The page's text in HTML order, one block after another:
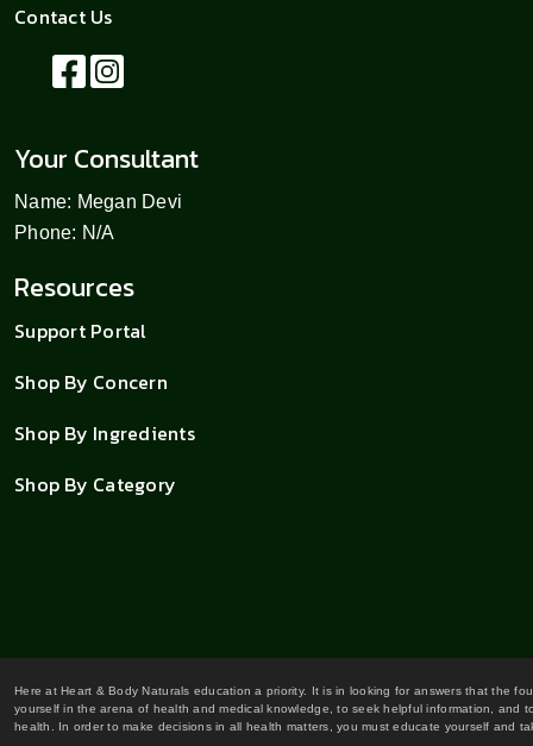
Contact Us
Your Consultant
Name: Megan Devi
Phone: N/A
Resources
Support Portal
Shop By Concern
Shop By Ingredients
Shop By Category
Here at Heart & Body Naturals education a priority. It is in looking for answers that the
yourself in the arena of health and medical knowledge, to seek helpful information,
health. In order to make decisions in all health matters, you must educate yourself and